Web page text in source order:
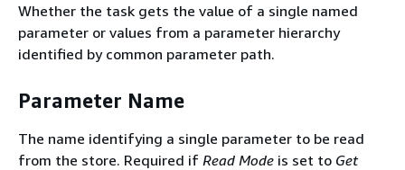
Whether the task gets the value of a single named
parameter or values from a parameter hierarchy
identified by common parameter path.
Parameter Name
The name identifying a single parameter to be read
from the store. Required if Read Mode is set to Get